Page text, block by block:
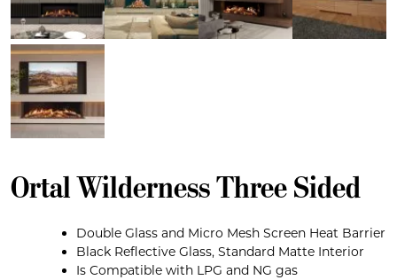
Ortal Wilderness Three Sided
Double Glass and Micro Mesh Screen Heat Barrier
Black Reflective Glass, Standard Matte Interior
Is Compatible with LPG and NG gas